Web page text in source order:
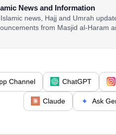
News and Information
news, Hajj and Umrah
from Masjid al-Haram
Channel ChatGPT
Claude Ask